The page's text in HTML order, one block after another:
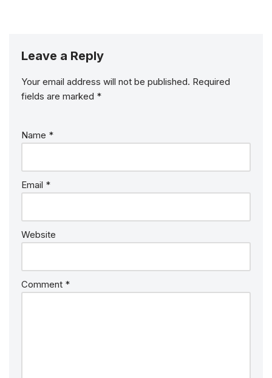
Leave a Reply
Your email address will not be published. Required
fields are marked *
Name *
Email *
Website
Comment *